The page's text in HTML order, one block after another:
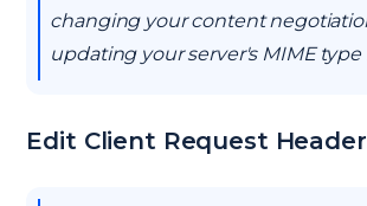
changing your content
updating your server's MIME
Edit Client Request